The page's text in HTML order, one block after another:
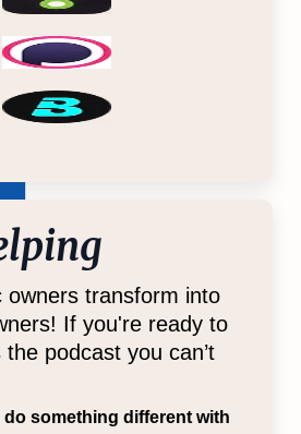
owners transform into
If you're ready to
the podcast you can’t
something different with